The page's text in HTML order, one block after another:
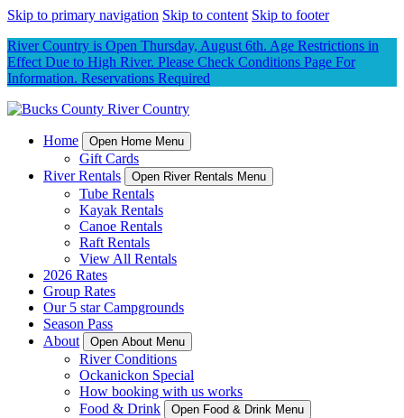
Skip to primary navigation Skip to content Skip to footer
River Country is Open Thursday, August 6th. Age Restrictions in
Effect Due to High River. Please Check Conditions Page For
Information. Reservations Required
Home Open Home Menu
Gift Cards
River Rentals
Open River Rentals Menu
Tube Rentals
Kayak Rentals
Canoe Rentals
Raft Rentals
View All Rentals
2026 Rates
Group Rates
Our 5 star Campgrounds
Season Pass
About
Open About Menu
River Conditions
Ockanickon Special
How booking with us works
Food & Drink
Open Food & Drink Menu